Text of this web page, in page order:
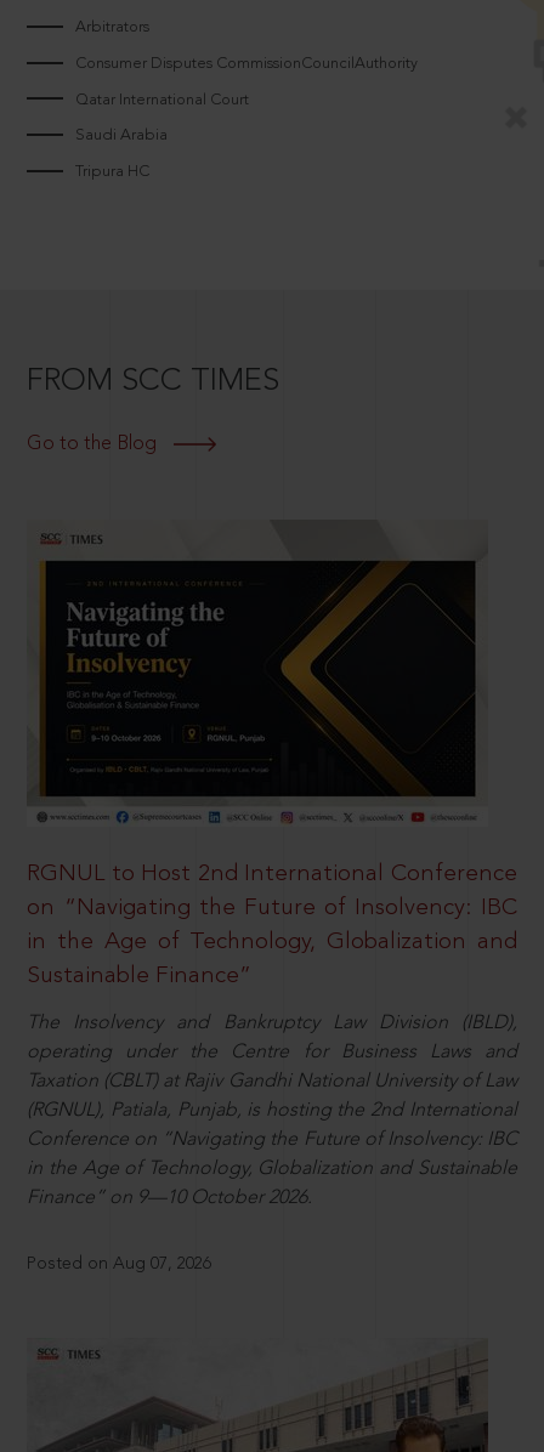
Arbitrators
Consumer Disputes CommissionCouncilAuthority
Qatar International Court
Saudi Arabia
Tripura HC
FROM SCC TIMES
Go to the Blog
RGNUL to Host 2nd International Conference
on “Navigating the Future of Insolvency: IBC
in the Age of Technology, Globalization and
Sustainable Finance”
The Insolvency and Bankruptcy Law Division (IBLD),
operating under the Centre for Business Laws and
Taxation (CBLT) at Rajiv Gandhi National University of Law
(RGNUL), Patiala, Punjab, is hosting the 2nd International
Conference on “Navigating the Future of Insolvency: IBC
in the Age of Technology, Globalization and Sustainable
Finance” on 9—10 October 2026.
Posted on Aug 07, 2026